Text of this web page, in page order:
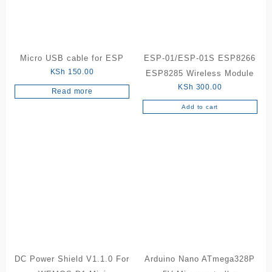
Micro USB cable for ESP
KSh 150.00
Read more
ESP-01/ESP-01S ESP8266
ESP8285 Wireless Module
KSh 300.00
Add to cart
DC Power Shield V1.1.0 For
Arduino Nano ATmega328P